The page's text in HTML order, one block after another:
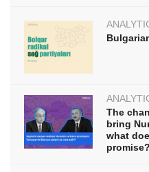
The
bring
what
promise?